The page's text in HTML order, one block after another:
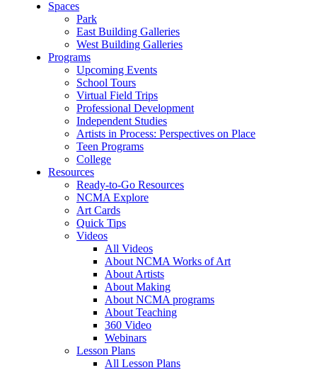
Spaces
Park
East Building Galleries
West Building Galleries
Programs
Upcoming Events
School Tours
Virtual Field Trips
Professional Development
Independent Studies
Artists in Process: Perspectives on Place
Teen Programs
College
Resources
Ready-to-Go Resources
NCMA Explore
Art Cards
Quick Tips
Videos
All Videos
About NCMA Works of Art
About Artists
About Making
About NCMA programs
About Teaching
360 Video
Webinars
Lesson Plans
All Lesson Plans